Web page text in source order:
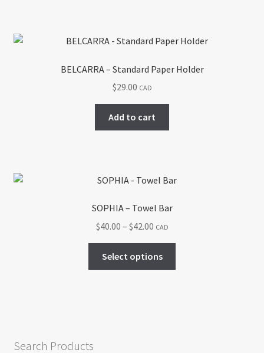
BELCARRA – Standard Paper Holder
$29.00 CAD
Add to cart
SOPHIA – Towel Bar
$40.00 – $42.00Price
range:
$40.00
through
CAD
Select options
Search Products